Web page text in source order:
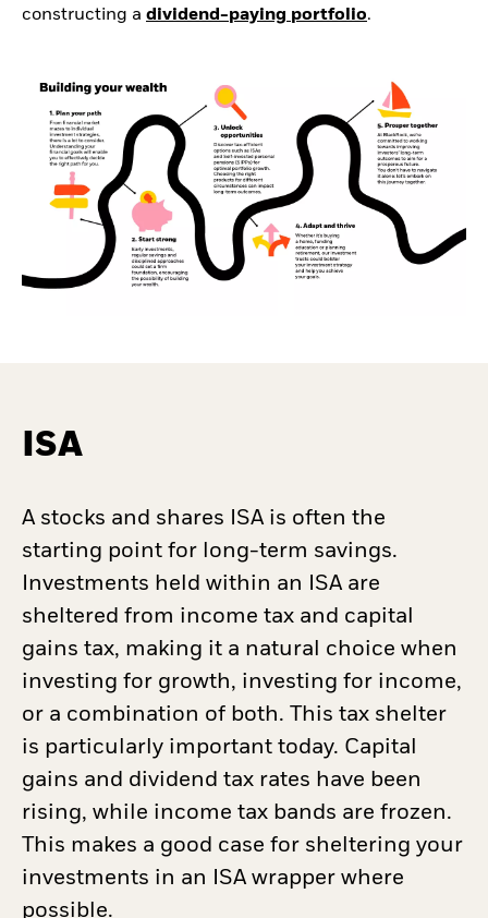
constructing a dividend-paying portfolio.
ISA
A stocks and shares ISA is often the
starting point for long-term savings.
Investments held within an ISA are
sheltered from income tax and capital
gains tax, making it a natural choice when
investing for growth, investing for income,
or a combination of both. This tax shelter
is particularly important today. Capital
gains and dividend tax rates have been
rising, while income tax bands are frozen.
This makes a good case for sheltering your
investments in an ISA wrapper where
possible.